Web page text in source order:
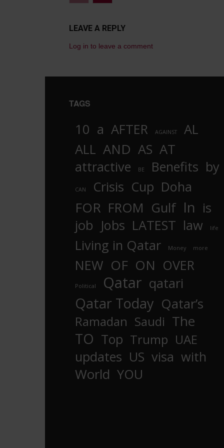
LEAVE A REPLY
Log in to leave a comment
TAGS
10 a AFTER AGAINST
AL
ALL AND AS AT
attractive BE Benefits by
CAN Crisis Cup Doha
FOR FROM Gulf In is
job Jobs LATEST law life
Living in Qatar Money more
NEW OF ON OVER
Political Qatar qatari
Qatar Today Qatar’s
Ramadan Saudi The
TO Top Trump UAE
updates US visa with
World YOU